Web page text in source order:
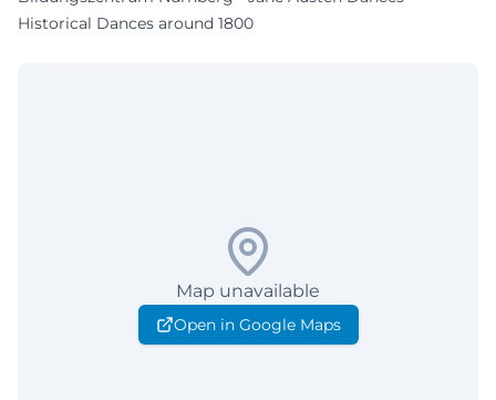
Historical Dances around 1800
Map unavailable
Open in Google Maps